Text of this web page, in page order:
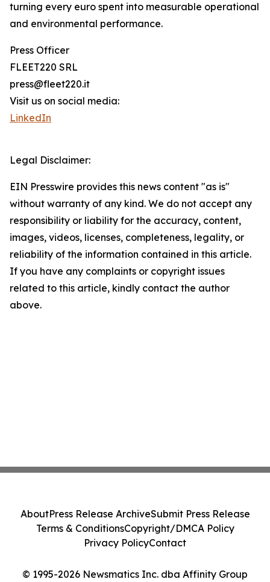
turning every euro spent into measurable operational
and environmental performance.
Press Officer
FLEET220 SRL
press@fleet220.it
Visit us on social media:
LinkedIn
Legal Disclaimer:
EIN Presswire provides this news content "as is"
without warranty of any kind. We do not accept any
responsibility or liability for the accuracy, content,
images, videos, licenses, completeness, legality, or
reliability of the information contained in this article.
If you have any complaints or copyright issues
related to this article, kindly contact the author
above.
© 1995-2026 Newsmatics Inc. dba Affinity Group
AboutPress Release ArchiveSubmit Press Release
Terms & ConditionsCopyright/DMCA Policy
Privacy PolicyContact